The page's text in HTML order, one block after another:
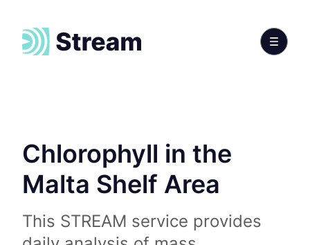
Chlorophyll in the
Malta Shelf Area
This STREAM service provides